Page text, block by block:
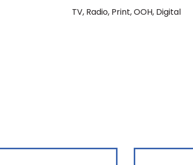
TV, Radio, Print,OOH, Digital